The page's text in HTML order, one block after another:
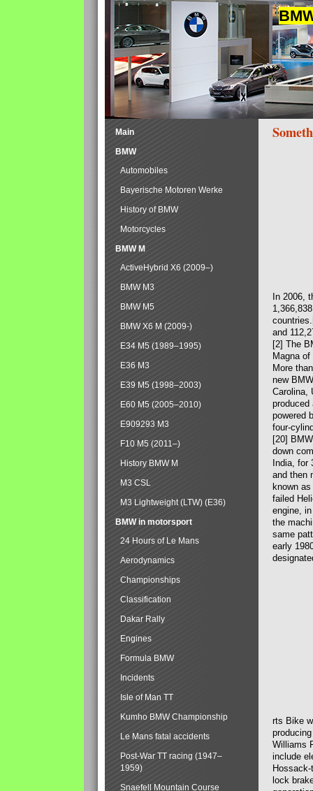
In 2006,
and
[2] The
Magna
More
new
Carolina,
produced
powered
four-
[20]
down
India, for
and then
known
failed
engine,
the
same
early
rts Bike
Williams
include
lock
Main
BMW
Automobiles
Bayerische Motoren Werke
History of BMW
Motorcycles
BMW M
ActiveHybrid X6 (2009–)
BMW M3
BMW M5
BMW X6 M (2009-)
E34 M5 (1989–1995)
E36 M3
E39 M5 (1998–2003)
E60 M5 (2005–2010)
E909293 M3
F10 M5 (2011–)
History BMW M
M3 CSL
M3 Lightweight (LTW) (E36)
BMW in motorsport
24 Hours of Le Mans
Aerodynamics
Championships
Classification
Dakar Rally
Engines
Formula BMW
Incidents
Isle of Man TT
Kumho BMW Championship
Le Mans fatal accidents
Post-War TT racing (1947–
1959)
Snaefell Mountain Course